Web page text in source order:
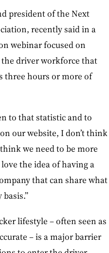
president of the Next
recently said in a
webinar focused on
driver workforce that
three hours or more of
to that statistic and to
our website, I don’t think
we need to be more
the idea of having a
that can share what
lifestyle – often seen as
– is a major barrier